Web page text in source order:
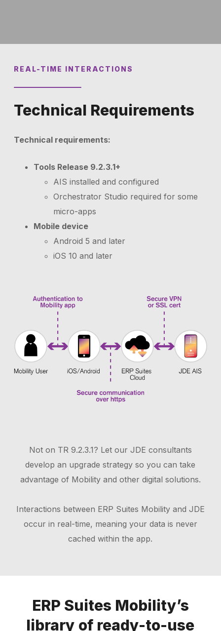
REAL-TIME INTERACTIONS
Technical Requirements
Technical requirements:
Tools Release 9.2.3.1+
AIS installed and configured
Orchestrator Studio required for some
micro-apps
Mobile device
Android 5 and later
iOS 10 and later
Not on TR 9.2.3.1? Let our JDE consultants
develop an upgrade strategy so you can take
advantage of Mobility and other digital solutions.
Interactions between ERP Suites Mobility and JDE
occur in real-time, meaning your data is never
cached within the app.
ERP Suites Mobility’s
library of ready-to-use